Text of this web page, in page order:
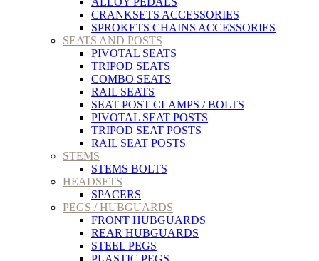
CRANKSETS ACCESSORIES
SPROKETS CHAINS ACCESSORIES
SEATS AND POSTS
PIVOTAL SEATS
TRIPOD SEATS
COMBO SEATS
RAIL SEATS
SEAT POST CLAMPS / BOLTS
PIVOTAL SEAT POSTS
TRIPOD SEAT POSTS
RAIL SEAT POSTS
STEMS
STEMS BOLTS
HEADSETS
SPACERS
PEGS / HUBGUARDS
FRONT HUBGUARDS
REAR HUBGUARDS
STEEL PEGS
PLASTIC PEGS